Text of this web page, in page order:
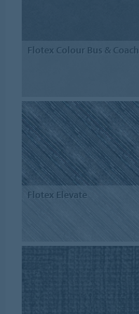
Flotex Colour Bus & Coach
Flotex Elevate